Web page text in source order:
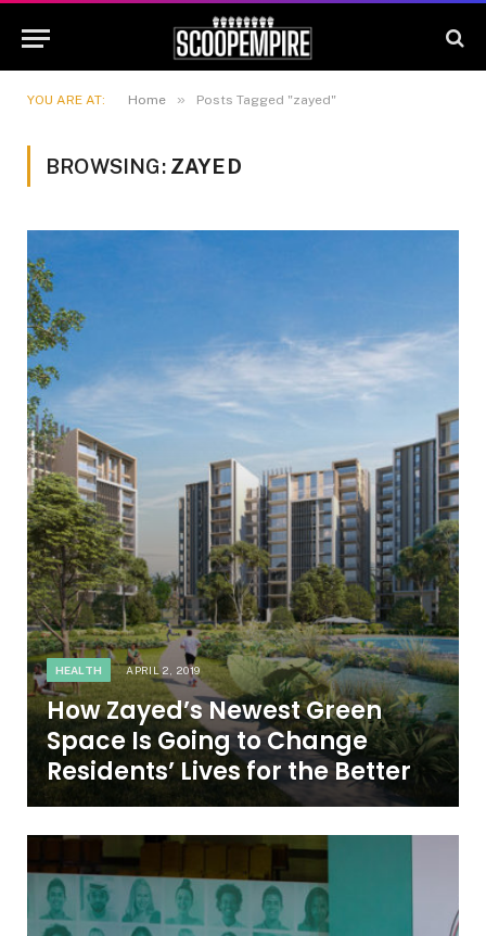
YOU ARE AT: Home » Posts Tagged "zayed"
BROWSING: ZAYED
HEALTH APRIL 2, 2019
How Zayed’s Newest Green
Space Is Going to Change
Residents’ Lives for the Better